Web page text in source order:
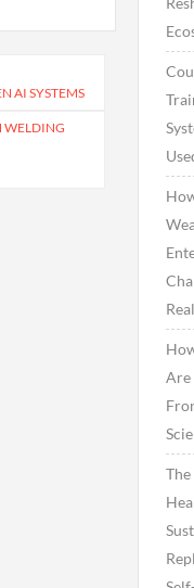
AI SYSTEMS
WELDING
Are